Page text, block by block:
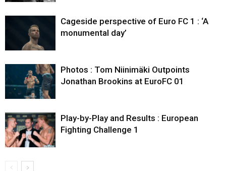
Cageside perspective of Euro FC 1 : ‘A
monumental day’
Photos : Tom Niinimäki Outpoints
Jonathan Brookins at EuroFC 01
Play-by-Play and Results : European
Fighting Challenge 1